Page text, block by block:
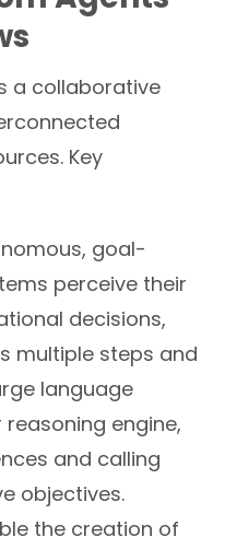
a collaborative
Key
goal-
perceive their
decisions,
multiple steps and
language
reasoning engine,
and calling
objectives.
the creation of